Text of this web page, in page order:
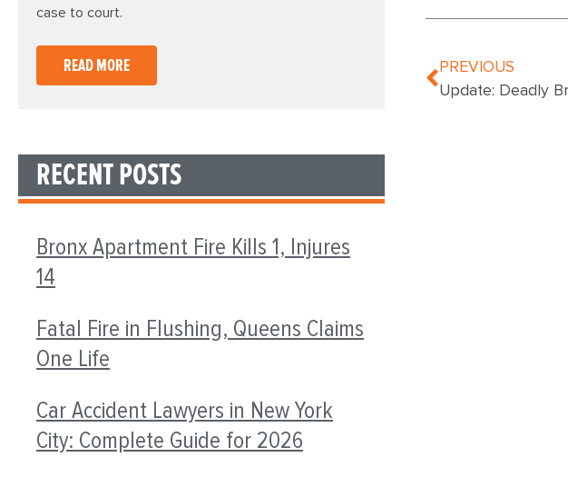
case to court.
READ MORE
RECENT POSTS
Bronx Apartment Fire Kills 1, Injures
14
Fatal Fire in Flushing, Queens Claims
One Life
Car Accident Lawyers in New York
City: Complete Guide for 2026
PREVIOUS